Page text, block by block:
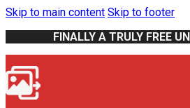
Skip to main content Skip to footer
FINALLY A TRULY FREE